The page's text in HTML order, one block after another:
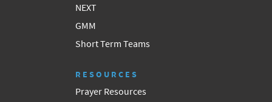
NEXT
GMM
Short Term Teams
RESOURCES
Prayer Resources